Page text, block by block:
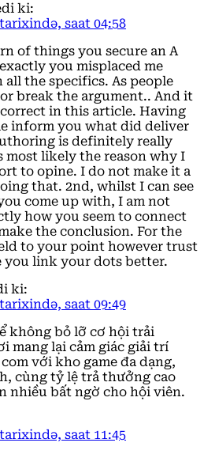
ki:
saat 04:58
of things you secure an A
you misplaced me
all the specifics. As people
break the argument.. And it
in this article. Having
inform you what did deliver
is definitely really
likely the reason why I
to opine. I do not make it a
that. 2nd, whilst I can see
come up with, I am not
how you seem to connect
the conclusion. For the
to your point however trust
you link your dots better.
ki:
saat 09:49
không bỏ lỡ cơ hội trải
mang lại cảm giác giải trí
với kho game đa dạng,
cùng tỷ lệ trả thưởng cao
nhiều bất ngờ cho hội viên.
saat 11:45